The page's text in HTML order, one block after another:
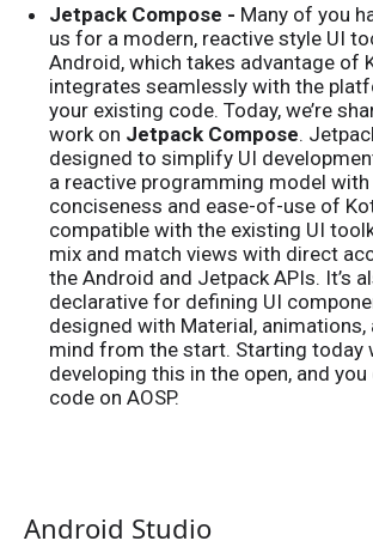
Jetpack Compose - Many of you
us for a modern, reactive style UI
Android, which takes advantage of
integrates seamlessly with the
your existing code. Today, we’re
work on Jetpack Compose.
designed to simplify UI
a reactive programming model
conciseness and ease-of-use of
compatible with the existing UI
mix and match views with direct
the Android and Jetpack APIs. It’s
declarative for defining UI
designed with Material, animations,
mind from the start. Starting today
developing this in the open, and
code on AOSP.
Android Studio